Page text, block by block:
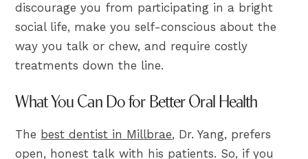
discourage you from participating in a bright
social life, make you self-conscious about the
way you talk or chew, and require costly
treatments down the line.
What You Can Do for Better Oral Health
The best dentist in Millbrae, Dr. Yang, prefers
open, honest talk with his patients. So, if you